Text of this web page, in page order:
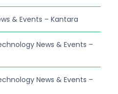
& Events – Kantara
News & Events –
News & Events –